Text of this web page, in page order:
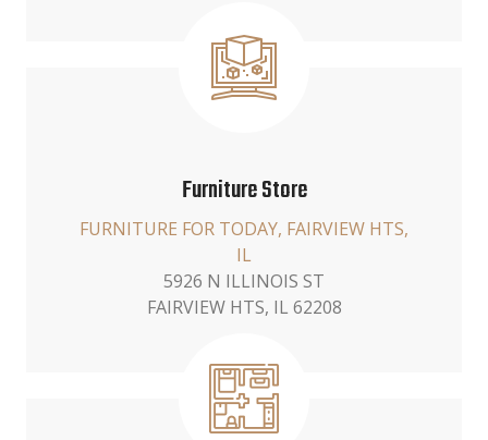
Furniture Store
FURNITURE FOR TODAY, FAIRVIEW HTS,
IL
5926 N ILLINOIS ST
FAIRVIEW HTS, IL 62208